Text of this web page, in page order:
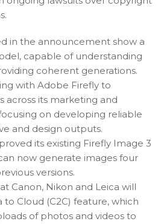
in the announcement show a
capable of understanding
coherent generations.
with Adobe Firefly to
across its marketing and
on developing reliable
and design outputs.
its existing Firefly Image 3
now generate images four
versions.
Canon, Nikon and Leica will
to Cloud (C2C) feature, which
of photos and videos to